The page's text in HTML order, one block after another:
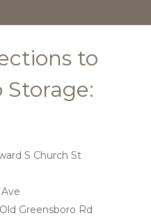
to
Storage:
S Church St
Greensboro Rd